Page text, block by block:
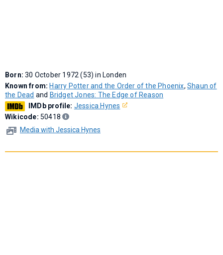
Born:30 October 1972 (53) in Londen
Known from: Harry Potter and the Order of the Phoenix,Shaun of
the Dead and Bridget Jones: The Edge of Reason
IMDb profile: Jessica Hynes
Wikicode: 50418
Media with Jessica Hynes